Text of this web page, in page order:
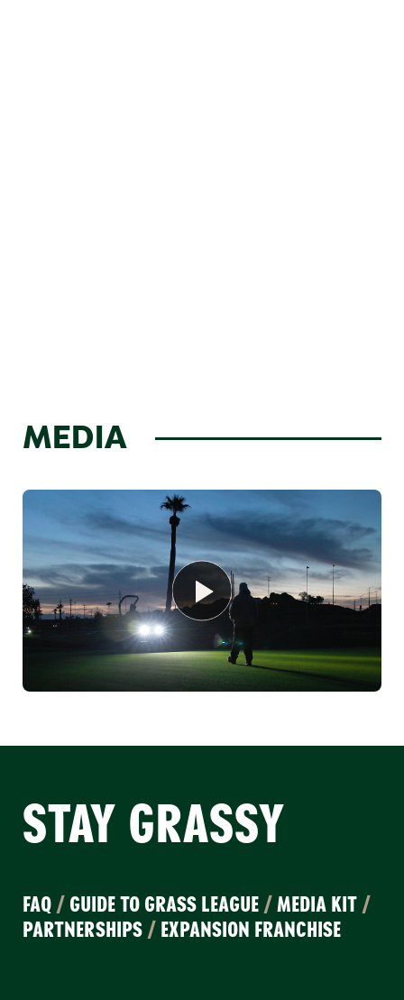
MEDIA
STAY GRASSY
FAQ / GUIDE TO GRASS LEAGUE /MEDIA KIT /
PARTNERSHIPS / EXPANSION FRANCHISE